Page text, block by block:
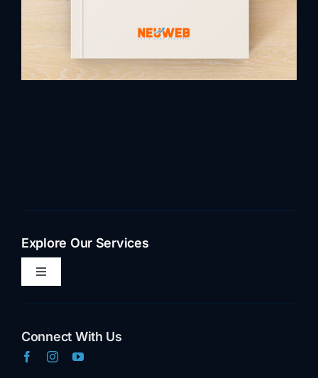
Explore Our Services
Toggle
Home
Marketing Systems
Connect With Us